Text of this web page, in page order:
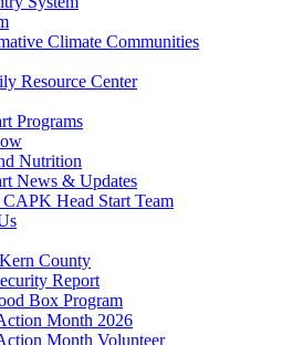
Climate Communities
Resource Center
Programs
Nutrition
News & Updates
Head Start Team
County
Report
Box Program
Month 2026
Month Volunteer